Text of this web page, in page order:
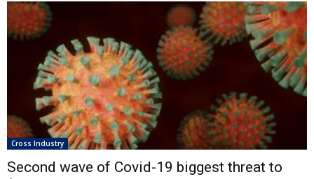
Cross Industry
Second wave of Covid-19 biggest threat to